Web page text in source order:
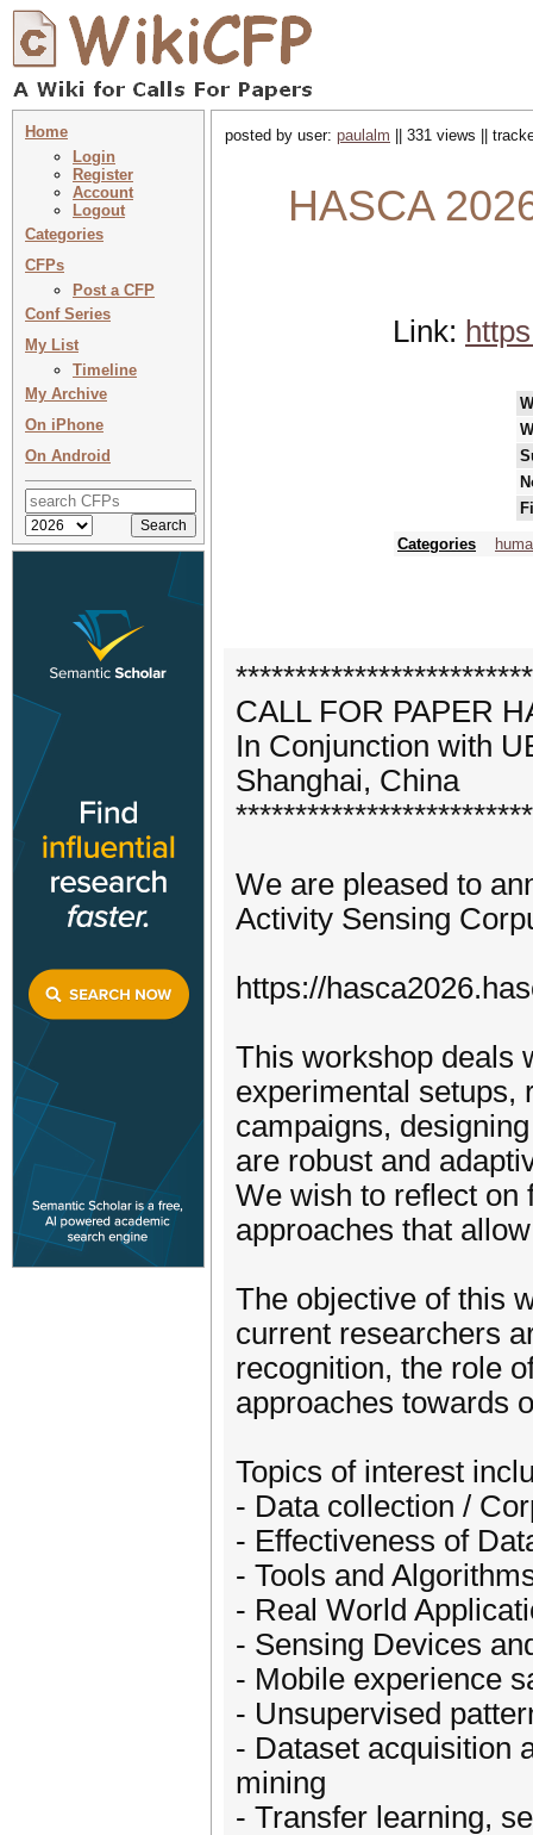
Home
Login
Register
Account
Logout
Categories
CFPs
Post a CFP
Conf Series
My List
Timeline
My Archive
On iPhone
On Android
posted by user: paulalm || 331 views ||
HASCA
Link:
Categories
CALL FOR PAPER
In Conjunction with
Shanghai, China
We are pleased to
Activity Sensing
https://
This workshop deals
experimental setups,
campaigns,
are robust and
We wish to reflect on
approaches that
The objective of this
current researchers
recognition, the role
approaches towards
Topics of interest
- Data collection /
- Effectiveness of
- Tools and
- Real World
- Sensing Devices
- Mobile experience
- Unsupervised
- Dataset acquisition
mining
- Transfer learning,